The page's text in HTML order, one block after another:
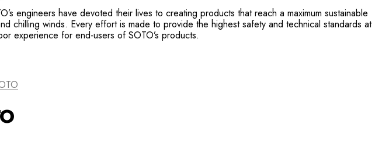
engineers have devoted their lives to creating products that reach a maximum sustainable
chilling winds. Every effort is made to provide the highest safety and technical standards at
experience for end-users of SOTO’s products.